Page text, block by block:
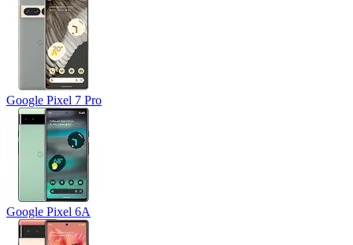
Google Pixel 7 Pro
Google Pixel 6A